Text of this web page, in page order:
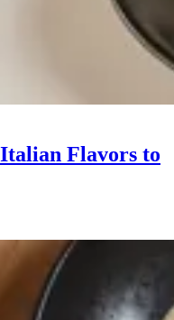
Flavors to